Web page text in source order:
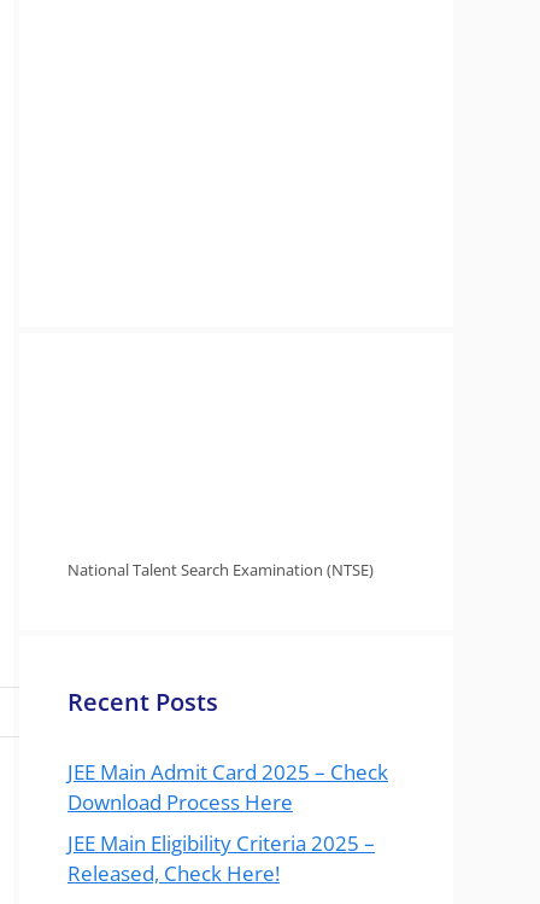
National Talent Search Examination (NTSE)
Recent Posts
JEE Main Admit Card 2025 – Check
Download Process Here
JEE Main Eligibility Criteria 2025 –
Released, Check Here!